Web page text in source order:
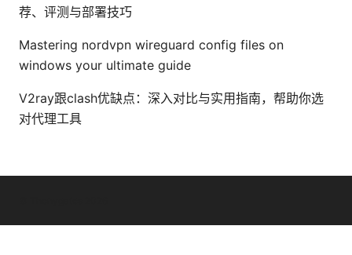
荐、评测与部署技巧
Mastering nordvpn wireguard config files on
windows your ultimate guide
V2ray跟clash优缺点：深入对比与实用指南，帮助你选
对代理工具